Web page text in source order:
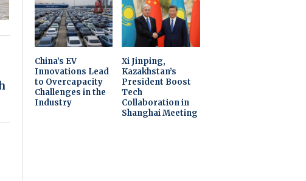
China’s EV
Innovations Lead
to Overcapacity
Challenges in the
Industry
Xi Jinping,
Kazakhstan’s
President Boost
Tech
Collaboration in
Shanghai Meeting